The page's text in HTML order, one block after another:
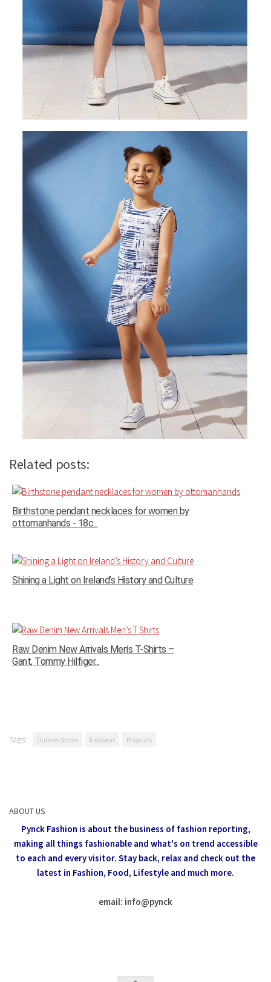
Related posts:
Birthstone pendant necklaces for women by
ottomanhands - 18c...
Shining a Light on Ireland’s History and Culture
Raw Denim New Arrivals Men’s T-Shirts –
Gant, Tommy Hilfiger...
Tags: Dunnes Stores kidswear Playsuits
ABOUT US
Pynck Fashion is about the business of fashion reporting,
making all things fashionable and what's on trend accessible
to each and every visitor. Stay back, relax and check out the
latest in Fashion, Food, Lifestyle and much more.
email: info@pynck